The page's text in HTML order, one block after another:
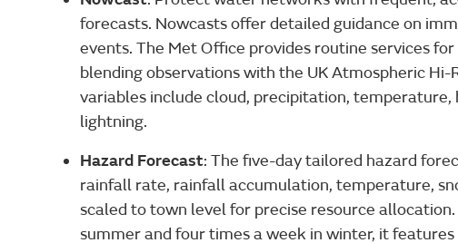
forecasts. Nowcasts offer detailed guidance on
events. The Met Office provides routine services
blending observations with the UK Atmospheric Hi-
variables include cloud, precipitation, temperature,
lightning.
Hazard Forecast: The five-day tailored hazard
rainfall rate, rainfall accumulation, temperature,
scaled to town level for precise resource
summer and four times a week in winter, it